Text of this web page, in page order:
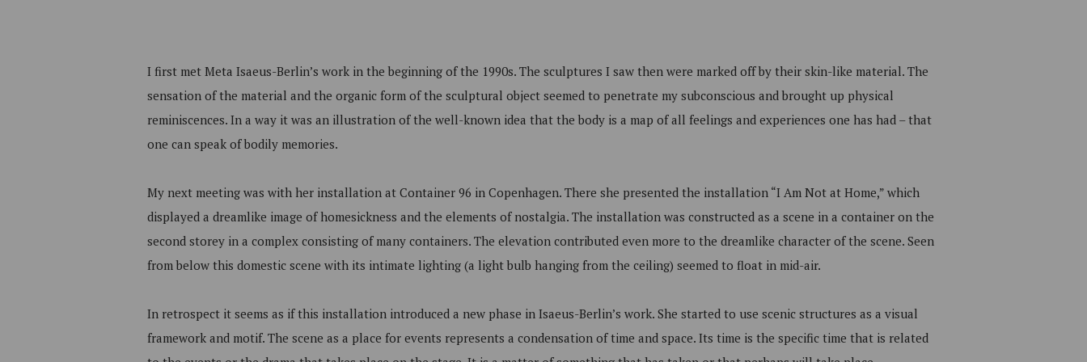
I first met Meta Isaeus-Berlin’s work in the beginning of the 1990s. The sculptures I saw then were marked off by their skin-like material. The
sensation of the material and the organic form of the sculptural object seemed to penetrate my subconscious and brought up physical
reminiscences. In a way it was an illustration of the well-known idea that the body is a map of all feelings and experiences one has had – that
one can speak of bodily memories.
My next meeting was with her installation at Container 96 in Copenhagen. There she presented the installation “I Am Not at Home,” which
displayed a dreamlike image of homesickness and the elements of nostalgia. The installation was constructed as a scene in a container on the
second storey in a complex consisting of many containers. The elevation contributed even more to the dreamlike character of the scene. Seen
from below this domestic scene with its intimate lighting (a light bulb hanging from the ceiling) seemed to float in mid-air.
In retrospect it seems as if this installation introduced a new phase in Isaeus-Berlin’s work. She started to use scenic structures as a visual
framework and motif. The scene as a place for events represents a condensation of time and space. Its time is the specific time that is related